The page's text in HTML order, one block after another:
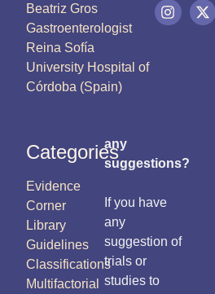
Beatriz Gros
Gastroenterologist
Reina Sofía
University Hospital of
Córdoba (Spain)
Categories
Evidence
Corner
Library
Guidelines
Classifications
Multifactorial
any
suggestions?
If you have
any
suggestion of
trials or
studies to